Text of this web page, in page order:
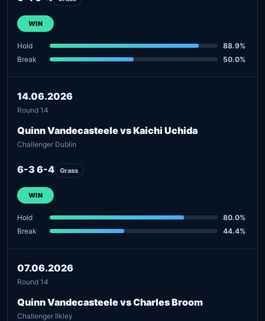
WIN
Hold
88.9%
Break
50.0%
14.06.2026
Round 14
Quinn Vandecasteele vs Kaichi Uchida
Challenger Dublin
6-3 6-4 Grass
WIN
Hold
80.0%
Break
44.4%
07.06.2026
Round 14
Quinn Vandecasteele vs Charles Broom
Challenger Ilkley